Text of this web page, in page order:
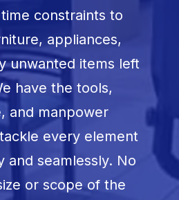
constraints to
appliances,
unwanted items left
have the tools,
and manpower
every element
and seamlessly. No
or scope of the